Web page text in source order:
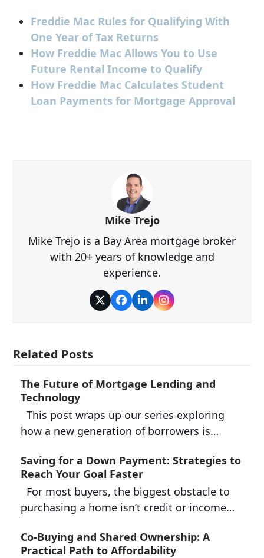
Freddie Mac Rules for Qualifying With
One Year of Tax Returns
How Freddie Mac Allows You to Use
Future Rental Income to Qualify
How Freddie Mac Calculates Student
Loan Payments for Mortgage Approval
Mike Trejo
Mike Trejo is a Bay Area mortgage broker
with 20+ years of knowledge and
experience.
TwitterFacebook
LinkedInInstagram
Related Posts
The Future of Mortgage Lending and
Technology
This post wraps up our series exploring
how a new generation of borrowers is…
Saving for a Down Payment: Strategies to
Reach Your Goal Faster
For most buyers, the biggest obstacle to
purchasing a home isn’t credit or income…
Co-Buying and Shared Ownership: A
Practical Path to Affordability